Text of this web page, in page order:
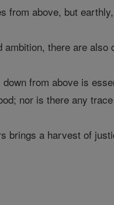
from above, but
ambition, there are
from above is
nor is there any
brings a harvest of